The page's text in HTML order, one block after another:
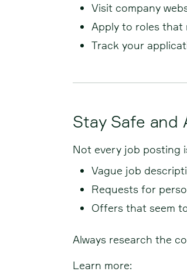
Visit company
Apply to roles that
Track your
Stay Safe and
Not every job posting
Vague job
Requests for
Offers that seem
Always research the
Learn more: